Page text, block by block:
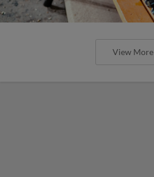
View More